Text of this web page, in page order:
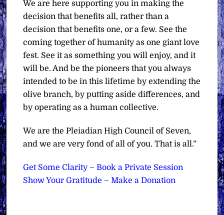
We are here supporting you in making the
decision that benefits all, rather than a
decision that benefits one, or a few. See the
coming together of humanity as one giant love
fest. See it as something you will enjoy, and it
will be. And be the pioneers that you always
intended to be in this lifetime by extending the
olive branch, by putting aside differences, and
by operating as a human collective.
We are the Pleiadian High Council of Seven,
and we are very fond of all of you. That is all.”
Get Some Clarity – Book a Private Session
Show Your Gratitude – Make a Donation